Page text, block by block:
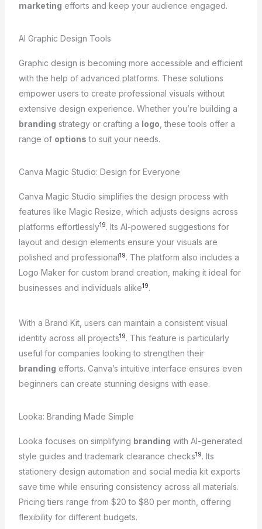
marketing efforts and keep your audience engaged.
AI Graphic Design Tools
Graphic design is becoming more accessible and efficient
with the help of advanced platforms. These solutions
empower users to create professional visuals without
extensive design experience. Whether you’re building a
branding strategy or crafting a logo , these tools offer a
range of options to suit your needs.
Canva Magic Studio: Design for Everyone
Canva Magic Studio simplifies the design process with
features like Magic Resize, which adjusts designs across
platforms effortlessly19. Its AI-powered suggestions for
layout and design elements ensure your visuals are
polished and professional19. The platform also includes a
Logo Maker for custom brand creation, making it ideal for
businesses and individuals alike19.
With a Brand Kit, users can maintain a consistent visual
identity across all projects19. This feature is particularly
useful for companies looking to strengthen their
branding efforts. Canva’s intuitive interface ensures even
beginners can create stunning designs with ease.
Looka: Branding Made Simple
Looka focuses on simplifying branding with AI-generated
style guides and trademark clearance checks19. Its
stationery design automation and social media kit exports
save time while ensuring consistency across all materials.
Pricing tiers range from $20 to $80 per month, offering
flexibility for different budgets.